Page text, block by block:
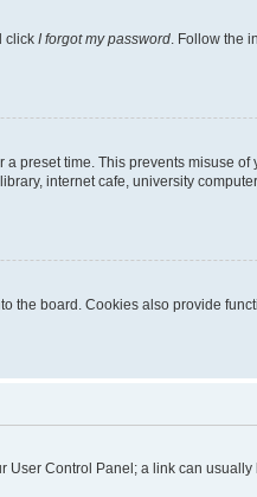
click I forgot my password. Follow the
preset time. This prevents misuse
internet cafe, university
board. Cookies also provide
Control Panel; a link can